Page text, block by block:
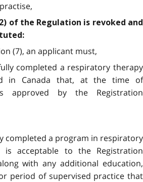
of the Regulation is revoked and
(7), an applicant must,
completed a respiratory therapy
in Canada that, at the time of
approved by the Registration
completed a program in respiratory
is acceptable to the Registration
with any additional education,
period of supervised practice that